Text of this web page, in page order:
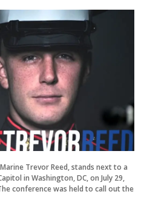
Trevor Reed, stands next to a
in Washington, DC, on July 29,
conference was held to call out the